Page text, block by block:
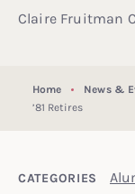
Claire Fruitman
Home News &
’81 Retires
CATEGORIES